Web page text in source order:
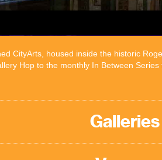
CityArts, housed inside the historic
Hop to the monthly In Between
Galleries